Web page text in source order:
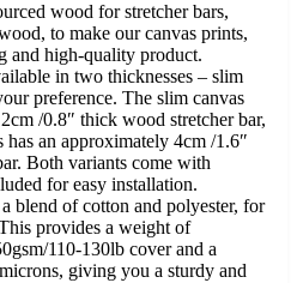
wood for stretcher bars,
to make our canvas prints,
and high-quality product.
in two thicknesses – slim
preference. The slim canvas
/0.8″ thick wood stretcher bar,
an approximately 4cm /1.6″
Both variants come with
for easy installation.
blend of cotton and polyester, for
provides a weight of
110-130lb cover and a
giving you a sturdy and